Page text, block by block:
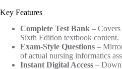
Key Features
Complete Test Bank –
Sixth Edition textbook content.
Exam-Style Questions –
of actual nursing informatics
Instant Digital Access –